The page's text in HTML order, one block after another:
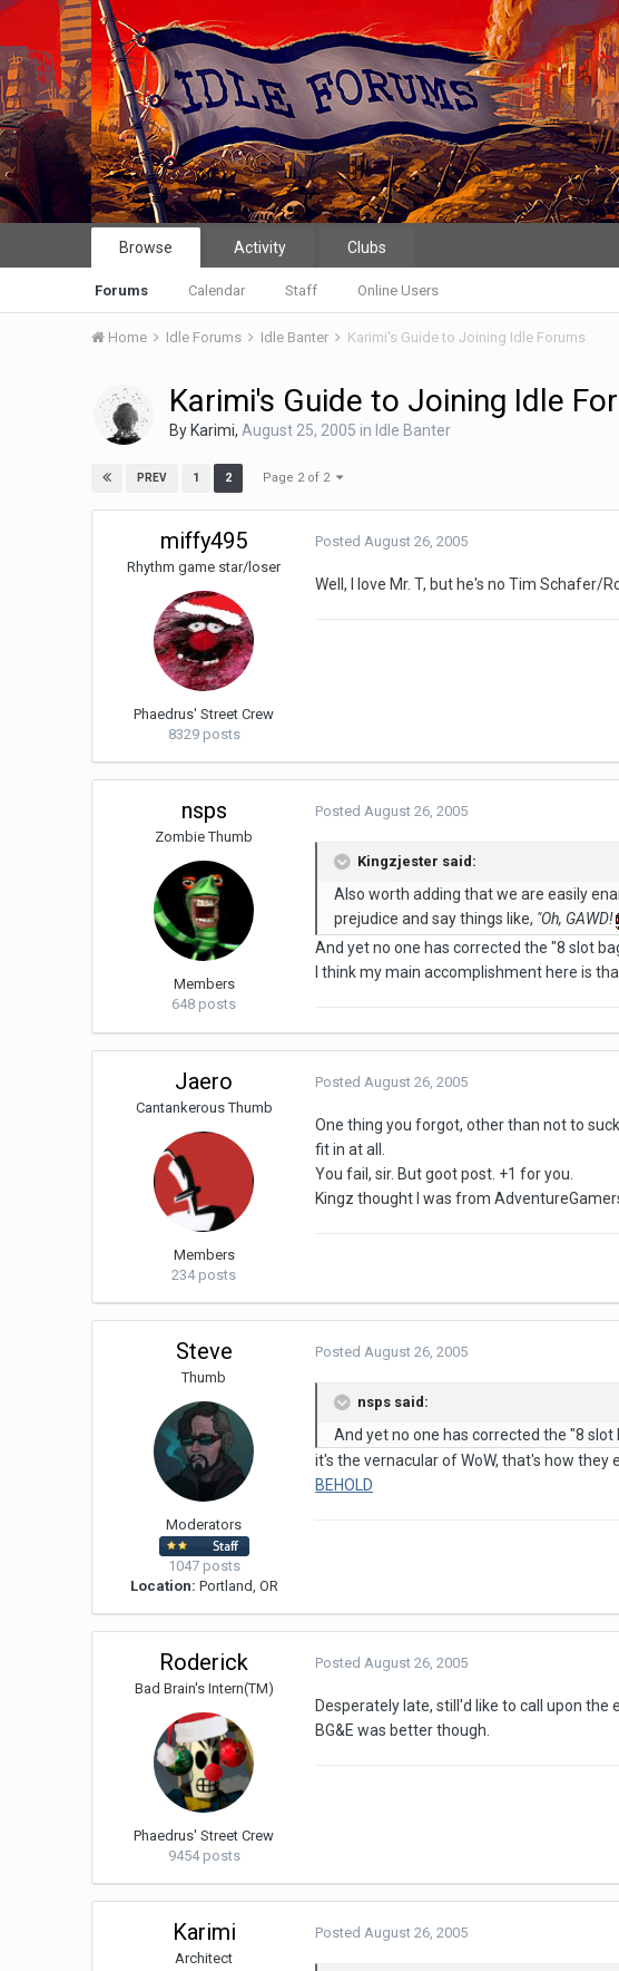
Browse
Forums Calendar Staff Online Users
Activity Clubs
Home Idle Forums Idle Banter Karimi's Guide to Joining Idle Forums
Karimi's Guide to Joining Idle
By Karimi, August 25, 2005 in Idle Banter
PREV 1 2 Page 2 of 2
miffy495
Rhythm game star/loser
Phaedrus' Street Crew
8329 posts
PostedAugust 26, 2005
Well, I love Mr. T, but he's no Tim
nsps
Zombie Thumb
Members
648 posts
PostedAugust 26, 2005
Kingzjester said:
Also worth adding that we are easily
prejudice and say things like, "Oh, GAWD!
And yet no one has corrected the "8 slot
I think my main accomplishment here is
Jaero
Cantankerous Thumb
Members
234 posts
PostedAugust 26, 2005
One thing you forgot, other than not to
fit in at all.
You fail, sir. But goot post. +1 for you.
Kingz thought I was from
Steve
Thumb
Moderators
1047 posts
Location: Portland, OR
PostedAugust 26, 2005
nsps said:
And yet no one has corrected the "8 slot
it's the vernacular of WoW, that's how they
BEHOLD
Roderick
Bad Brain's Intern(TM)
Phaedrus' Street Crew
9454 posts
PostedAugust 26, 2005
Desperately late, still'd like to call upon the
BG&E was better though.
Karimi
Architect
PostedAugust 26, 2005